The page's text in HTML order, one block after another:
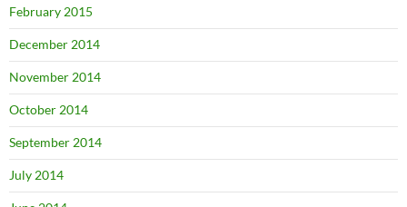
February 2015
December 2014
November 2014
October 2014
September 2014
July 2014